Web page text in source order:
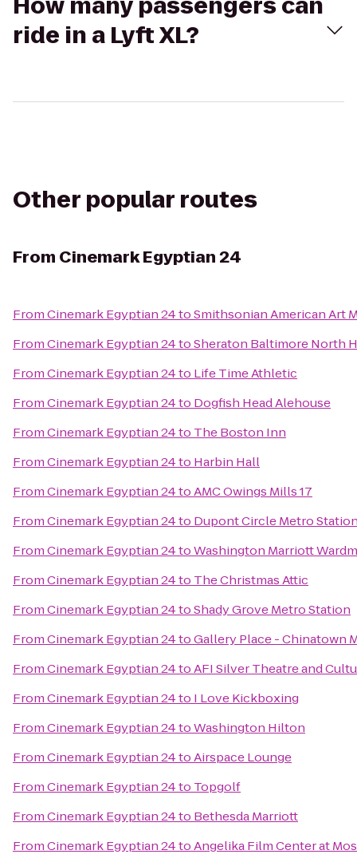
ride in a Lyft XL?
Other popular routes
From Cinemark Egyptian 24
FromCinemark Egyptian 24toSmithsonian American Art
FromCinemark Egyptian 24toSheraton Baltimore North
FromCinemark Egyptian 24to Life Time Athletic
FromCinemark Egyptian 24to Dogfish Head Alehouse
FromCinemark Egyptian 24to The Boston Inn
FromCinemark Egyptian 24to Harbin Hall
FromCinemark Egyptian 24toAMC Owings Mills 17
FromCinemark Egyptian 24to Dupont Circle Metro
FromCinemark Egyptian 24toWashington Marriott
FromCinemark Egyptian 24to The Christmas Attic
FromCinemark Egyptian 24toShady Grove Metro Station
FromCinemark Egyptian 24toGallery Place - Chinatown
FromCinemark Egyptian 24toAFI Silver Theatre and
FromCinemark Egyptian 24to I Love Kickboxing
FromCinemark Egyptian 24toWashington Hilton
FromCinemark Egyptian 24toAirspace Lounge
FromCinemark Egyptian 24to Topgolf
FromCinemark Egyptian 24to Bethesda Marriott
FromCinemark Egyptian 24toAngelika Film Center at